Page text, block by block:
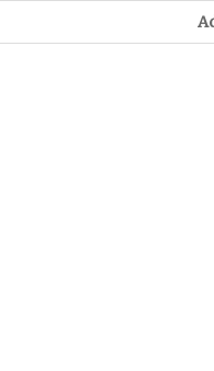
Admission